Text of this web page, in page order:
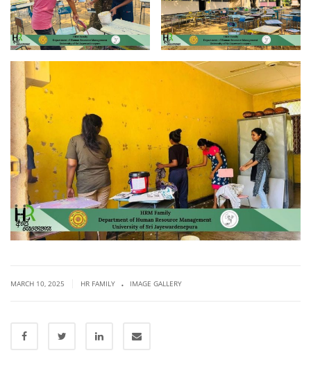
MARCH 10, 2025 HR FAMILY . IMAGE GALLERY